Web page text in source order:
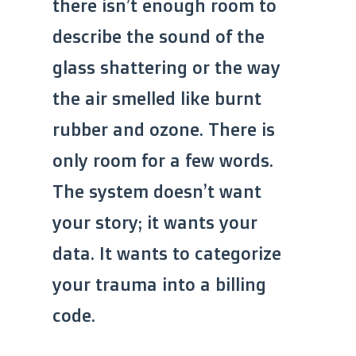
there isn’t enough room to
describe the sound of the
glass shattering or the way
the air smelled like burnt
rubber and ozone. There is
only room for a few words.
The system doesn’t want
your story; it wants your
data. It wants to categorize
your trauma into a billing
code.